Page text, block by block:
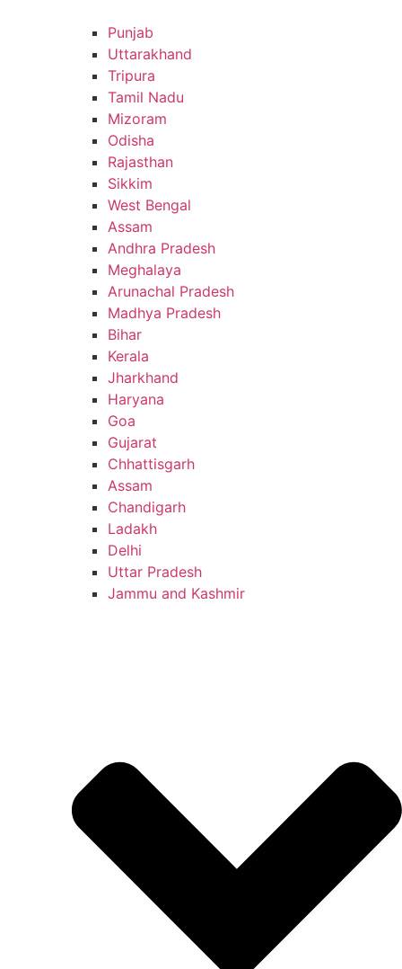
Punjab
Uttarakhand
Tripura
Tamil Nadu
Mizoram
Odisha
Rajasthan
Sikkim
West Bengal
Assam
Andhra Pradesh
Meghalaya
Arunachal Pradesh
Madhya Pradesh
Bihar
Kerala
Jharkhand
Haryana
Goa
Gujarat
Chhattisgarh
Assam
Chandigarh
Ladakh
Delhi
Uttar Pradesh
Jammu and Kashmir